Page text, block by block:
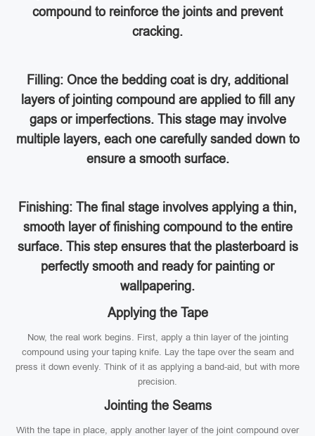
compound to reinforce the joints and prevent
cracking.
Filling: Once the bedding coat is dry, additional
layers of jointing compound are applied to fill any
gaps or imperfections. This stage may involve
multiple layers, each one carefully sanded down to
ensure a smooth surface.
Finishing: The final stage involves applying a thin,
smooth layer of finishing compound to the entire
surface. This step ensures that the plasterboard is
perfectly smooth and ready for painting or
wallpapering.
Applying the Tape
Now, the real work begins. First, apply a thin layer of the jointing
compound using your taping knife. Lay the tape over the seam and
press it down evenly. Think of it as applying a band-aid, but with more
precision.
Jointing the Seams
With the tape in place, apply another layer of the joint compound over